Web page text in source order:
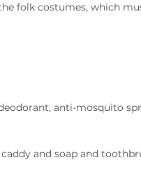
folk costumes, which
anti-mosquito
and soap and